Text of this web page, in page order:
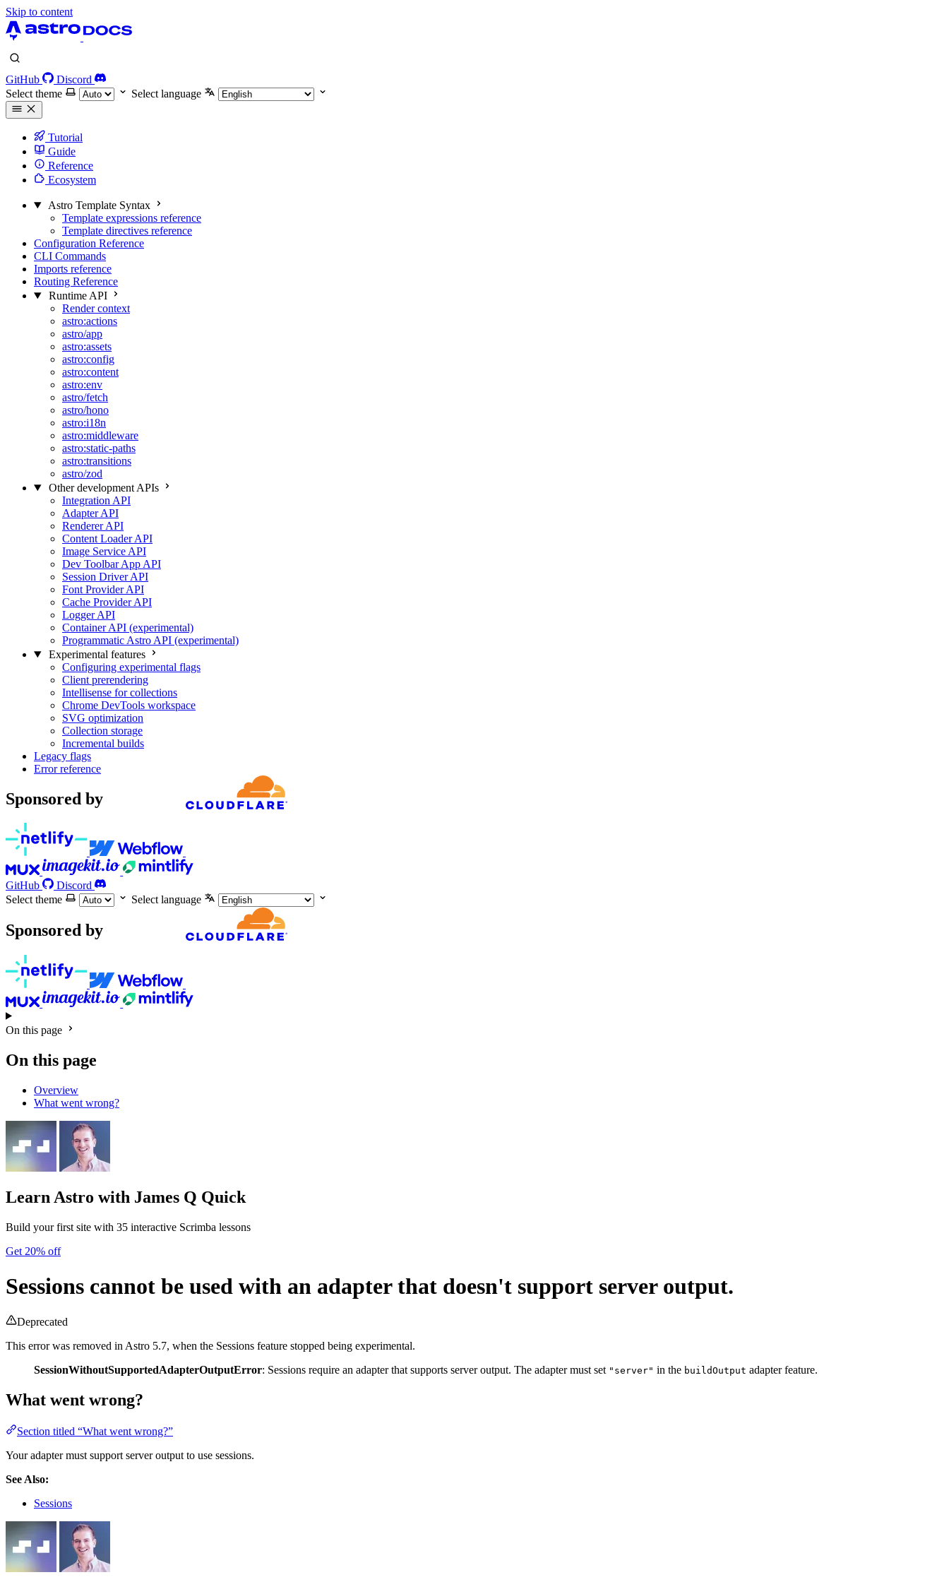
Skip to content
GitHub
Discord
Select theme
Select language
Tutorial
Guide
Reference
Ecosystem
Astro Template Syntax
Template expressions reference
Template directives reference
Configuration Reference
CLI Commands
Imports reference
Routing Reference
Runtime API
Render context
astro:actions
astro/app
astro:assets
astro:config
astro:content
astro:env
astro/fetch
astro/hono
astro:i18n
astro:middleware
astro:static-paths
astro:transitions
astro/zod
Other development APIs
Integration API
Adapter API
Renderer API
Content Loader API
Image Service API
Dev Toolbar App API
Session Driver API
Font Provider API
Cache Provider API
Logger API
Container API (experimental)
Programmatic Astro API (experimental)
Experimental features
Configuring experimental flags
Client prerendering
Intellisense for collections
Chrome DevTools workspace
SVG optimization
Collection storage
Incremental builds
Legacy flags
Error reference
Sponsored by
GitHub
Discord
Select theme
Select language
Sponsored by
On this page
On this page
Overview
What went wrong?
Learn Astro with James Q Quick
Build your first site with 35 interactive Scrimba lessons
Get 20% off
Sessions cannot be used with an adapter that doesn't support server output.
Deprecated
This error was removed in Astro 5.7, when the Sessions feature stopped being experimental.
SessionWithoutSupportedAdapterOutputError: Sessions require an adapter that supports server output. The adapter must set "server" in the buildOutput adapter feature.
What went wrong?
Section titled “What went wrong?”
Your adapter must support server output to use sessions.
See Also:
Sessions